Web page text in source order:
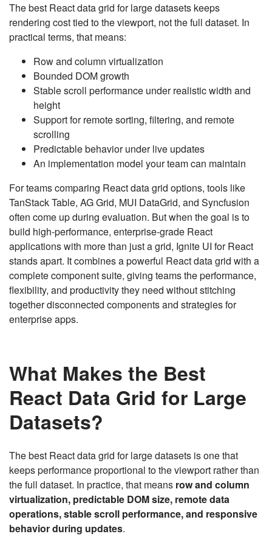
The best React data grid for large datasets keeps
rendering cost tied to the viewport, not the full dataset. In
practical terms, that means:
Row and column virtualization
Bounded DOM growth
Stable scroll performance under realistic width and
height
Support for remote sorting, filtering, and remote
scrolling
Predictable behavior under live updates
An implementation model your team can maintain
For teams comparing React data grid options, tools like
TanStack Table, AG Grid, MUI DataGrid, and Syncfusion
often come up during evaluation. But when the goal is to
build high-performance, enterprise-grade React
applications with more than just a grid, Ignite UI for React
stands apart. It combines a powerful React data grid with a
complete component suite, giving teams the performance,
flexibility, and productivity they need without stitching
together disconnected components and strategies for
enterprise apps.
What Makes the Best
React Data Grid for Large
Datasets?
The best React data grid for large datasets is one that
keeps performance proportional to the viewport rather than
the full dataset. In practice, that means row and column
virtualization, predictable DOM size, remote data
operations, stable scroll performance, and responsive
behavior during updates.